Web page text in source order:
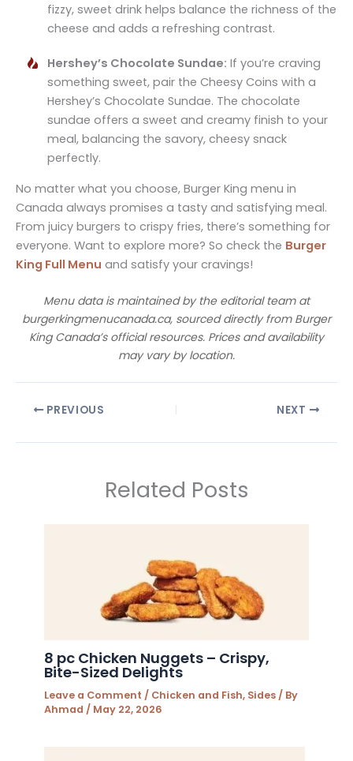
fizzy, sweet drink helps balance the richness of the
cheese and adds a refreshing contrast.
Hershey’s Chocolate Sundae: If you’re craving
something sweet, pair the Cheesy Coins with a
Hershey’s Chocolate Sundae. The chocolate
sundae offers a sweet and creamy finish to your
meal, balancing the savory, cheesy snack
perfectly.
No matter what you choose, Burger King menu in
Canada always promises a tasty and satisfying meal.
From juicy burgers to crispy fries, there’s something for
everyone. Want to explore more? So check the Burger
King Full Menu and satisfy your cravings!
Menu data is maintained by the editorial team at
burgerkingmenucanada.ca, sourced directly from Burger
King Canada’s official resources. Prices and availability
may vary by location.
PREVIOUS NEXT
Related Posts
8 pc Chicken Nuggets – Crispy,
Bite-Sized Delights
Leave a Comment / Chicken and Fish, Sides/ By
Ahmad/ May 22, 2026